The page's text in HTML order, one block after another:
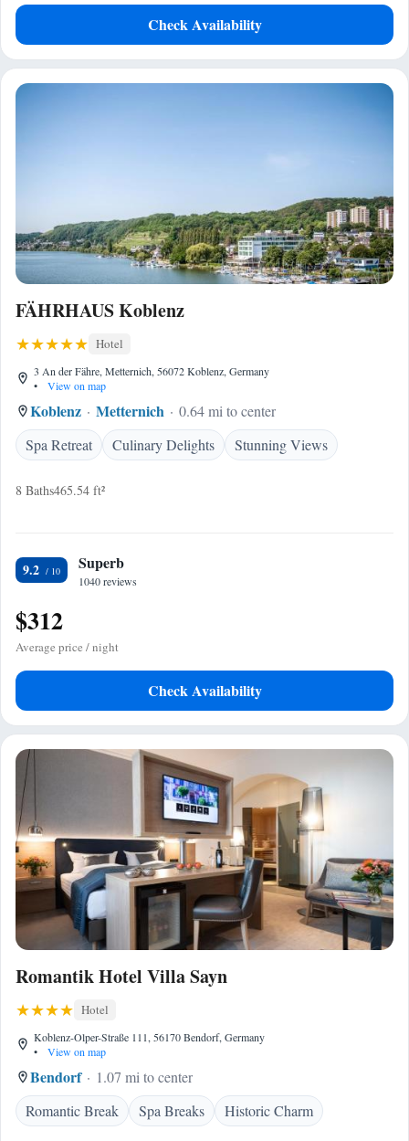
Check Availability
FÄHRHAUS Koblenz
Hotel
3 An der Fähre, Metternich, 56072 Koblenz, Germany
•
View on map
Koblenz Metternich
0.64 mi to center
Spa Retreat
Culinary Delights Stunning Views
8 Baths465.54 ft²
9.2 Superb
1040 reviews
$312
Average price / night
Check Availability
Romantik Hotel Villa Sayn
Hotel
Koblenz-Olper-Straße 111, 56170 Bendorf, Germany
•
View on map
Bendorf
1.07 mi to center
Romantic Break
Spa Breaks Historic Charm